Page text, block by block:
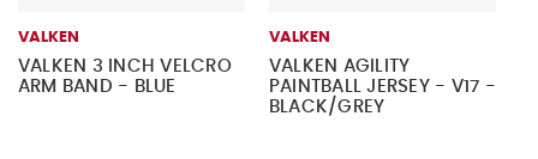
VALKEN
VALKEN 3 INCH VELCRO
ARM BAND - BLUE
VALKEN
VALKEN AGILITY
PAINTBALL JERSEY - V17 -
BLACK/GREY